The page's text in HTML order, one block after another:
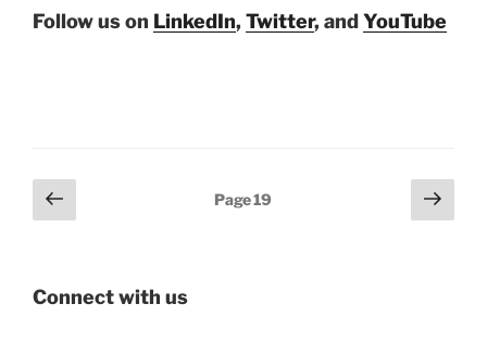
Follow us on LinkedIn, Twitter, andYouTube
Posts
pagination
Previous
page
Page19
Next
page
Connect with us